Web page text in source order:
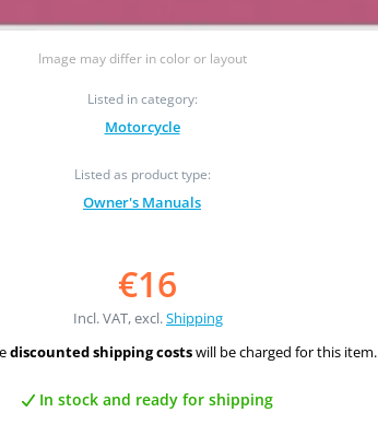
Image may differ in color or layout
Listed in category:
Motorcycle
Listed as product type:
Owner's Manuals
€16
Incl. VAT, excl.Shipping
discounted shipping costswill be charged for this item.
In stock and ready for shipping